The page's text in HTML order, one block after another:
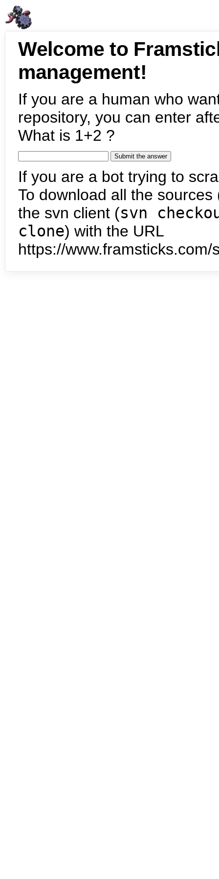
Welcome to
management!
If you are a human who
repository, you can enter
What is 1+2 ?
If you are a bot trying to
To download all the
the svn client (svn
clone) with the URL
https://www.framsticks.com/